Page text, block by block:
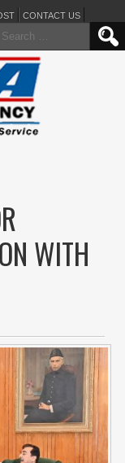
CONTACT US
WITH